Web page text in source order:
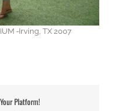
-Irving, TX 2007
Platform!